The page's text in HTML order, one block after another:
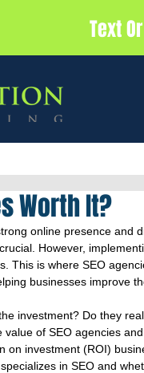
Text
Worth It?
online presence and
However,
This is where SEO
businesses improve
investment? Do they
of SEO agencies
on investment (ROI)
in SEO and